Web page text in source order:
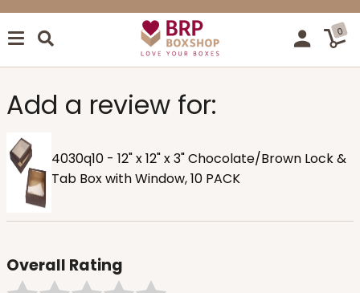
0
Add a review for:
4030q10 - 12" x 12" x 3" Chocolate/Brown Lock &
Tab Box with Window, 10 PACK
Overall Rating